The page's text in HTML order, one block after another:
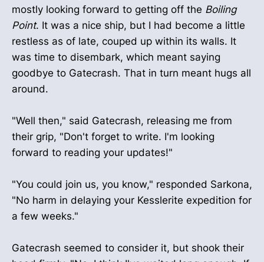
mostly looking forward to getting off the Boiling
Point. It was a nice ship, but I had become a little
restless as of late, couped up within its walls. It
was time to disembark, which meant saying
goodbye to Gatecrash. That in turn meant hugs all
around.
"Well then," said Gatecrash, releasing me from
their grip, "Don't forget to write. I'm looking
forward to reading your updates!"
"You could join us, you know," responded Sarkona,
"No harm in delaying your Kesslerite expedition for
a few weeks."
Gatecrash seemed to consider it, but shook their